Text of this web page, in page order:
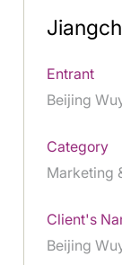
Entrant
Beijing
Category
Marketing
Client's
Beijing